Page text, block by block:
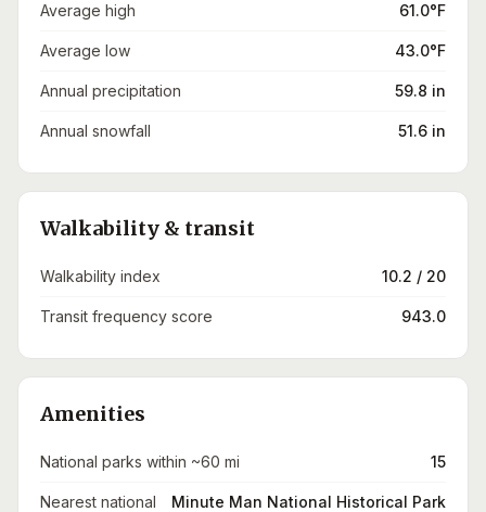
Average high 61.0°F
Average low 43.0°F
Annual precipitation 59.8 in
Annual snowfall 51.6 in
Walkability & transit
Walkability index 10.2 / 20
Transit frequency score 943.0
Amenities
National parks within ~60 mi 15
Nearest national
Minute Man National Historical Park